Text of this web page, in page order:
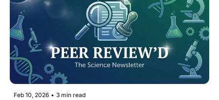
Feb 10, 2026 • 3 min read